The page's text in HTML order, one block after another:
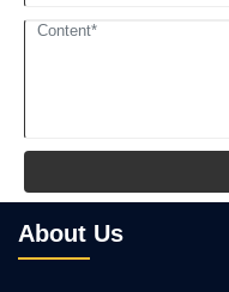
About Us